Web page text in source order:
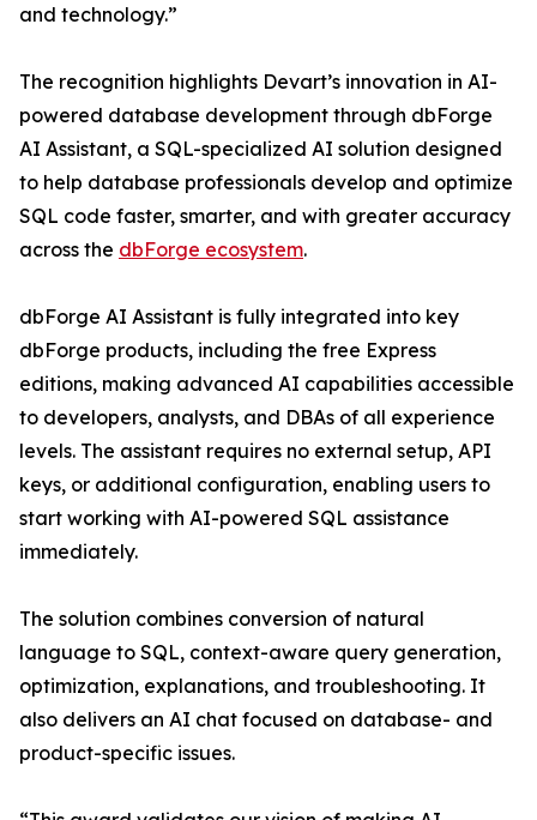
and technology.”
The recognition highlights Devart’s innovation in AI-
powered database development through dbForge
AI Assistant, a SQL-specialized AI solution designed
to help database professionals develop and optimize
SQL code faster, smarter, and with greater accuracy
across the dbForge ecosystem.
dbForge AI Assistant is fully integrated into key
dbForge products, including the free Express
editions, making advanced AI capabilities accessible
to developers, analysts, and DBAs of all experience
levels. The assistant requires no external setup, API
keys, or additional configuration, enabling users to
start working with AI-powered SQL assistance
immediately.
The solution combines conversion of natural
language to SQL, context-aware query generation,
optimization, explanations, and troubleshooting. It
also delivers an AI chat focused on database- and
product-specific issues.